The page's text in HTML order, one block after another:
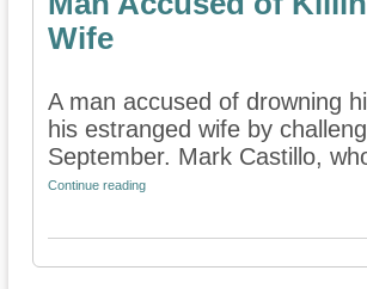
Wife
A man accused of drowning
his estranged wife by
September. Mark Castillo,
Continue reading